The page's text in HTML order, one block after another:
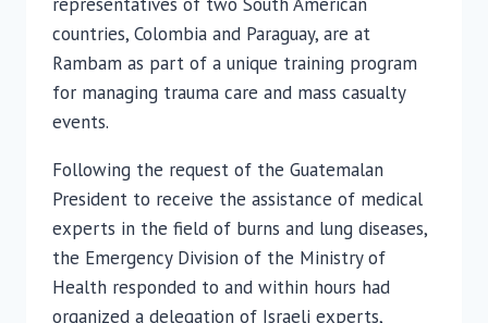
representatives of two South American
countries, Colombia and Paraguay, are at
Rambam as part of a unique training program
for managing trauma care and mass casualty
events.
Following the request of the Guatemalan
President to receive the assistance of medical
experts in the field of burns and lung diseases,
the Emergency Division of the Ministry of
Health responded to and within hours had
organized a delegation of Israeli experts,